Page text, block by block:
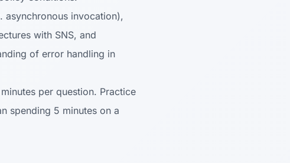
asynchronous invocation),
with SNS, and
of error handling in
per question. Practice
spending 5 minutes on a